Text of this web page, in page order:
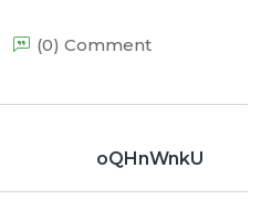
(0) Comment
oQHnWnkU